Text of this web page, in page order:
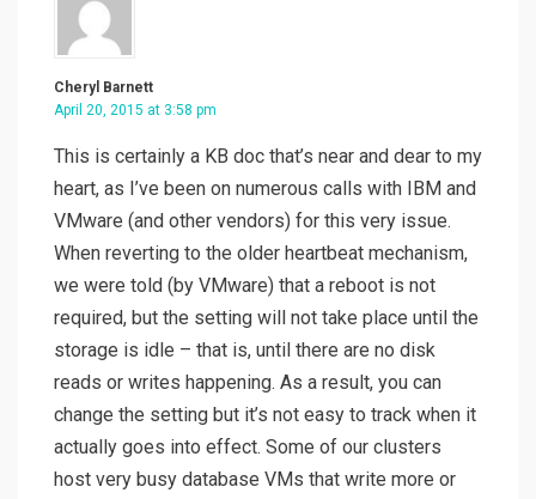
Cheryl Barnett
April 20, 2015 at 3:58 pm
This is certainly a KB doc that’s near and dear to my
heart, as I’ve been on numerous calls with IBM and
VMware (and other vendors) for this very issue.
When reverting to the older heartbeat mechanism,
we were told (by VMware) that a reboot is not
required, but the setting will not take place until the
storage is idle – that is, until there are no disk
reads or writes happening. As a result, you can
change the setting but it’s not easy to track when it
actually goes into effect. Some of our clusters
host very busy database VMs that write more or